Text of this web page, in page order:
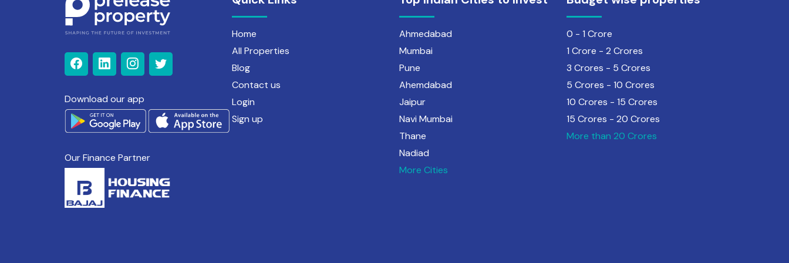
Download our app
Our Finance Partner
Home
All Properties
Blog
Contact us
Login
Sign up
Ahmedabad
Mumbai
Pune
Ahemdabad
Jaipur
Navi Mumbai
Thane
Nadiad
More Cities
0 - 1 Crore
1 Crore - 2 Crores
3 Crores - 5 Crores
5 Crores - 10 Crores
10 Crores - 15 Crores
15 Crores - 20 Crores
More than 20 Crores